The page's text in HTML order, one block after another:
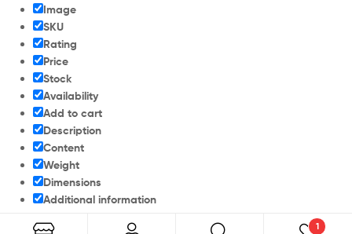
1
Image
SKU
Rating
Price
Stock
Availability
Add to cart
Description
Content
Weight
Dimensions
Additional information